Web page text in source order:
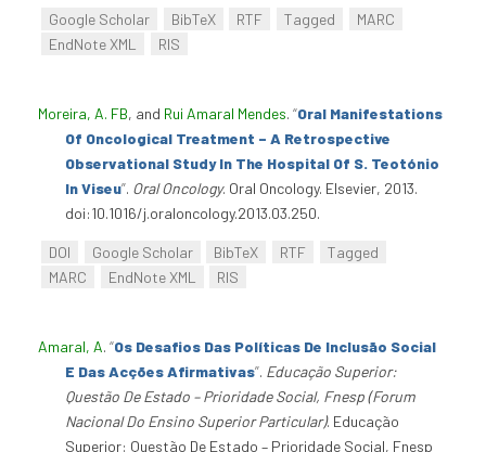
Google Scholar BibTeX RTF Tagged
MARC
EndNote XML
RIS
Moreira, A. FB, and Rui Amaral Mendes. “Oral Manifestations
Of Oncological Treatment – A Retrospective
Observational Study In The Hospital Of S. Teotónio
In Viseu”. Oral Oncology. Oral Oncology. Elsevier, 2013.
doi:10.1016/j.oraloncology.2013.03.250.
DOI Google Scholar BibTeX RTF
Tagged
MARC
EndNote XML RIS
Amaral, A. “Os Desafios Das Políticas De Inclusão Social
E Das Acções Afirmativas”. Educação Superior:
Questão De Estado – Prioridade Social, Fnesp (Forum
Nacional Do Ensino Superior Particular). Educação
Superior: Questão De Estado – Prioridade Social, Fnesp